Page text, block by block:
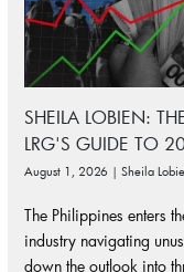
SHEILA LOBIEN:
LRG'S GUIDE TO
August 1, 2026 | Sheila
The Philippines enters
industry navigating
down the outlook into